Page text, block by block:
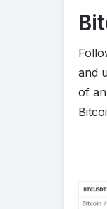
and
of an